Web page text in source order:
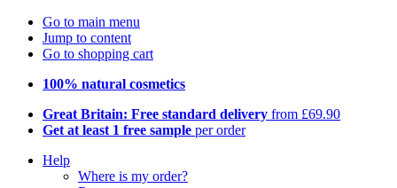
Go to main menu
Jump to content
Go to shopping cart
100% natural cosmetics
Great Britain: Free standard delivery from £69.90
Get at least 1 free sample per order
Help
Where is my order?